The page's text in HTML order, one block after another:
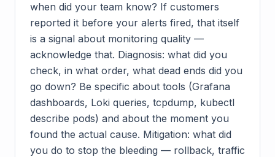
when did your team know? If customers
reported it before your alerts fired, that itself
is a signal about monitoring quality —
acknowledge that. Diagnosis: what did you
check, in what order, what dead ends did you
go down? Be specific about tools (Grafana
dashboards, Loki queries, tcpdump, kubectl
describe pods) and about the moment you
found the actual cause. Mitigation: what did
you do to stop the bleeding — rollback, traffic